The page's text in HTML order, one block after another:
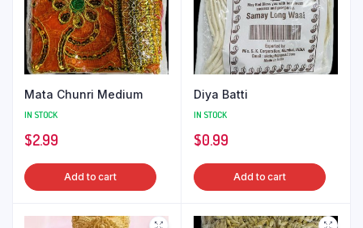
Mata Chunri Medium
IN STOCK
$2.99
Add to cart
Diya Batti
IN STOCK
$0.99
Add to cart